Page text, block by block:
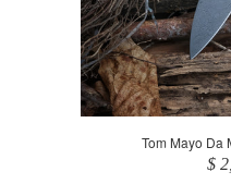
Tom Mayo Da
$